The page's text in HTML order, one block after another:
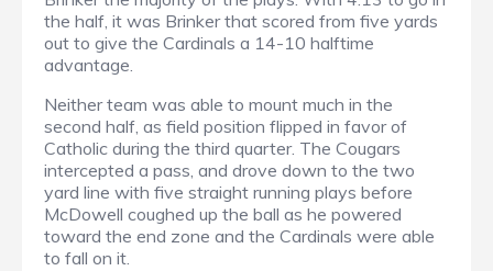
the half, it was Brinker that scored from five yards
out to give the Cardinals a 14-10 halftime
advantage.
Neither team was able to mount much in the
second half, as field position flipped in favor of
Catholic during the third quarter. The Cougars
intercepted a pass, and drove down to the two
yard line with five straight running plays before
McDowell coughed up the ball as he powered
toward the end zone and the Cardinals were able
to fall on it.